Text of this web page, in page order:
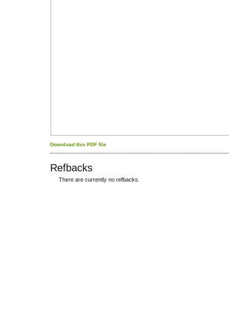
Download this PDF file
Refbacks
There are currently no refbacks.